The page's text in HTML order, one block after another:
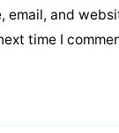
email, and
time I